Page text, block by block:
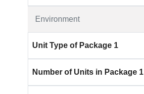
Environment
Unit Type of Package 1
Number of Units in Package 1